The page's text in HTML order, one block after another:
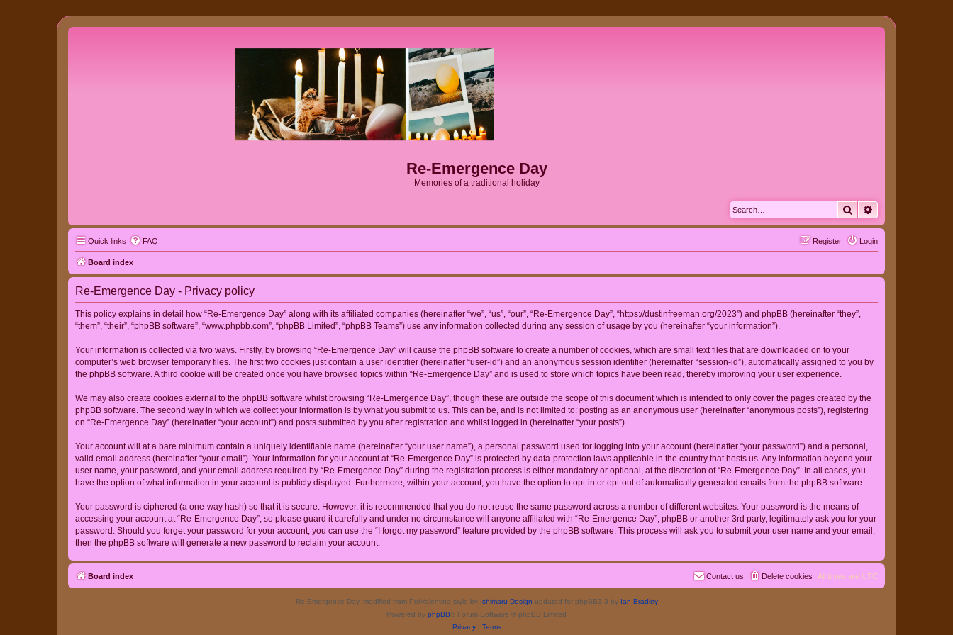
Re-Emergence Day
Memories of a traditional holiday
Search
Quick links FAQ Login
Register
Board index
Re-Emergence Day - Privacy policy
This policy explains in detail how “Re-Emergence Day” along with its affiliated companies (hereinafter “we”, “us”, “our”, “Re-Emergence Day”, “https://dustinfreeman.org/2023”) and phpBB (hereinafter “they”,
“them”, “their”, “phpBB software”, “www.phpbb.com”, “phpBB Limited”, “phpBB Teams”) use any information collected during any session of usage by you (hereinafter “your information”).
Your information is collected via two ways. Firstly, by browsing “Re-Emergence Day” will cause the phpBB software to create a number of cookies, which are small text files that are downloaded on to your
computer’s web browser temporary files. The first two cookies just contain a user identifier (hereinafter “user-id”) and an anonymous session identifier (hereinafter “session-id”), automatically assigned to you by
the phpBB software. A third cookie will be created once you have browsed topics within “Re-Emergence Day” and is used to store which topics have been read, thereby improving your user experience.
We may also create cookies external to the phpBB software whilst browsing “Re-Emergence Day”, though these are outside the scope of this document which is intended to only cover the pages created by the
phpBB software. The second way in which we collect your information is by what you submit to us. This can be, and is not limited to: posting as an anonymous user (hereinafter “anonymous posts”), registering
on “Re-Emergence Day” (hereinafter “your account”) and posts submitted by you after registration and whilst logged in (hereinafter “your posts”).
Your account will at a bare minimum contain a uniquely identifiable name (hereinafter “your user name”), a personal password used for logging into your account (hereinafter “your password”) and a personal,
valid email address (hereinafter “your email”). Your information for your account at “Re-Emergence Day” is protected by data-protection laws applicable in the country that hosts us. Any information beyond your
user name, your password, and your email address required by “Re-Emergence Day” during the registration process is either mandatory or optional, at the discretion of “Re-Emergence Day”. In all cases, you
have the option of what information in your account is publicly displayed. Furthermore, within your account, you have the option to opt-in or opt-out of automatically generated emails from the phpBB software.
Your password is ciphered (a one-way hash) so that it is secure. However, it is recommended that you do not reuse the same password across a number of different websites. Your password is the means of
accessing your account at “Re-Emergence Day”, so please guard it carefully and under no circumstance will anyone affiliated with “Re-Emergence Day”, phpBB or another 3rd party, legitimately ask you for your
password. Should you forget your password for your account, you can use the “I forgot my password” feature provided by the phpBB software. This process will ask you to submit your user name and your email,
then the phpBB software will generate a new password to reclaim your account.
Board index All times are UTC
Delete cookies
Contact us
Re-Emergence Day, modified from ProValentina style by Ishimaru Design updated for phpBB3.3 by Ian Bradley
Powered by phpBB® Forum Software © phpBB Limited
Privacy| Terms